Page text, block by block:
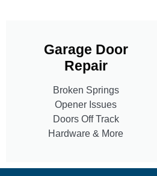
Garage Door
Repair
Broken Springs
Opener Issues
Doors Off Track
Hardware & More